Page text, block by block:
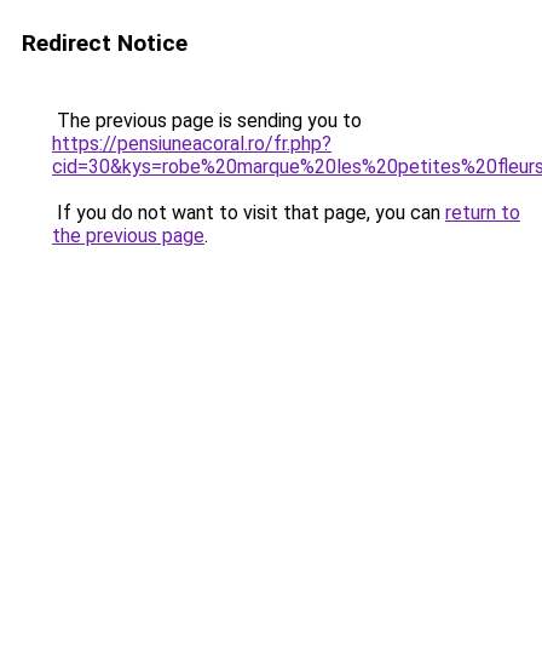
Redirect Notice
The previous page is sending you to
https://pensiuneacoral.ro/fr.php?
If you do not want to visit that page, you can return to
the previous page.